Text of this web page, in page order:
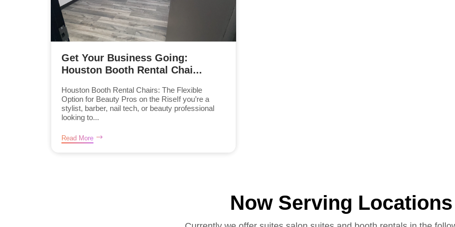
Get Your Business Going:
Houston Booth Rental Chai...
Houston Booth Rental Chairs: The Flexible
Option for Beauty Pros on the RiseIf you’re a
stylist, barber, nail tech, or beauty professional
looking to...
Read More
Now Serving Locations